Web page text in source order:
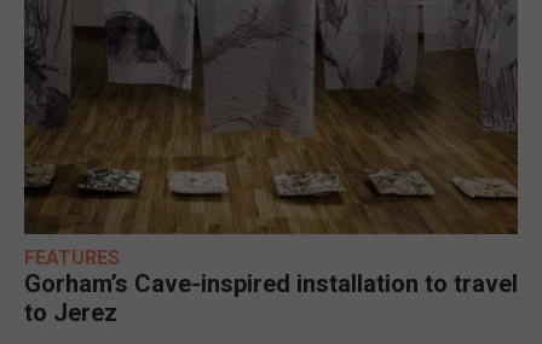
FEATURES
Gorham’s Cave-inspired installation to travel
to Jerez